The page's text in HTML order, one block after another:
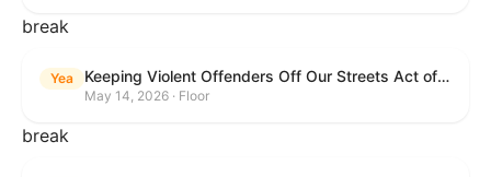
break
Yea Keeping Violent Offenders Off Our Streets Act of 2025
May 14, 2026 · Floor
break